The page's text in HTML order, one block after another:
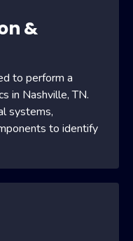
&
to perform a
in Nashville, TN.
systems,
to identify